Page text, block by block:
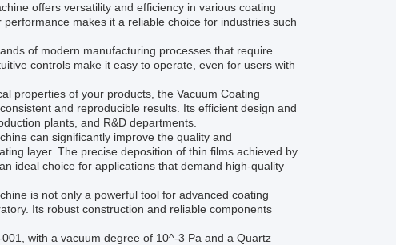
offers versatility and efficiency in various coating
makes it a reliable choice for industries such
of modern manufacturing processes that require
controls make it easy to operate, even for users with
properties of your products, the Vacuum Coating
and reproducible results. Its efficient design and
plants, and R&D departments.
can significantly improve the quality and
layer. The precise deposition of thin films achieved by
ideal choice for applications that demand high-quality
is not only a powerful tool for advanced coating
Its robust construction and reliable components
with a vacuum degree of 10^-3 Pa and a Quartz